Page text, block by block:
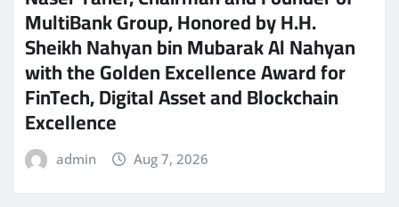
MultiBank Group, Honored by H.H.
Sheikh Nahyan bin Mubarak Al Nahyan
with the Golden Excellence Award for
FinTech, Digital Asset and Blockchain
Excellence
admin Aug 7, 2026